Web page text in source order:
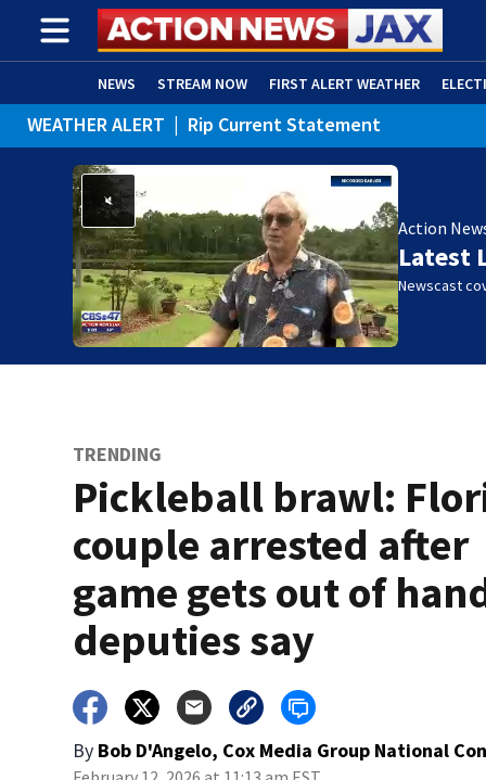
NEWS STREAM NOW FIRST ALERT WEATHER
ADVERTISE WITH US (OPENS IN NEW WINDOW)
WEATHER ALERT | Rip Current Statement
Action
Latest
Newscast
TRENDING
Pickleball brawl:
couple arrested after
game gets out of
deputies say
By Bob D'Angelo, Cox Media Group National